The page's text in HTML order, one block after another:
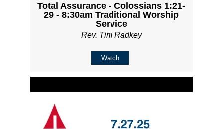
Total Assurance - Colossians 1:21-
29 - 8:30am Traditional Worship
Service
Rev. Tim Radkey
Watch